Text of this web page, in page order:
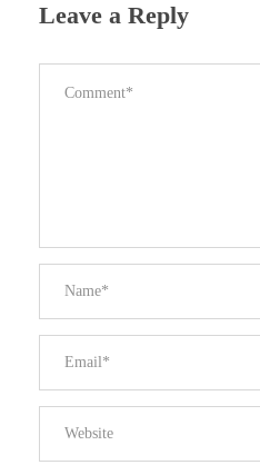
Leave a Reply